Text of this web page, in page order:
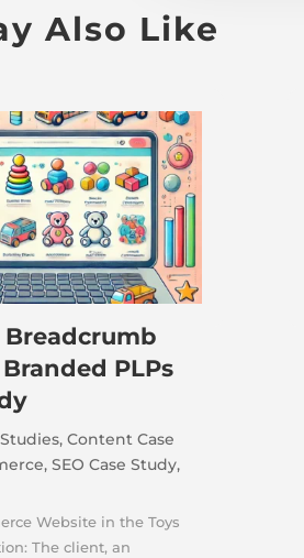
Also Like
PLPs
,Content Case
,SEO Case Study,
Website in the Toys
The client, an